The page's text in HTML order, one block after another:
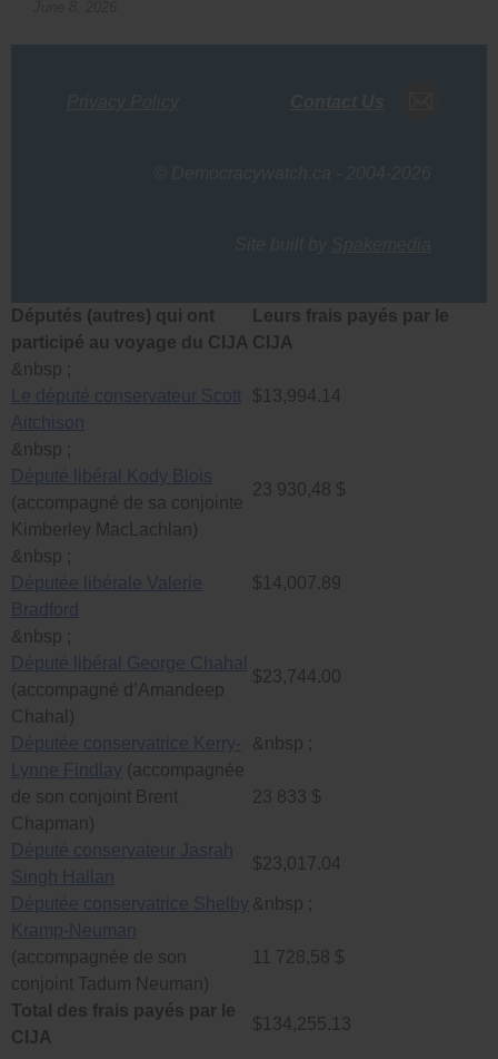
Députés (autres) qui ont
participé au voyage du CIJA
Leurs frais payés par le
CIJA
&nbsp ;
Le député conservateur Scott
Aitchison
$13,994.14
&nbsp ;
Député libéral Kody Blois
(accompagné de sa conjointe
Kimberley MacLachlan)
23 930,48 $
&nbsp ;
Députée libérale Valerie
Bradford
$14,007.89
&nbsp ;
Député libéral George Chahal
(accompagné d’Amandeep
Chahal)
$23,744.00
Députée conservatrice Kerry-
Lynne Findlay (accompagnée
de son conjoint Brent
Chapman)
&nbsp ;
23 833 $
Député conservateur Jasrah
Singh Hallan
$23,017.04
Députée conservatrice Shelby
Kramp-Neuman
(accompagnée de son
conjoint Tadum Neuman)
&nbsp ;
11 728,58 $
Total des frais payés par le
CIJA
$134,255.13